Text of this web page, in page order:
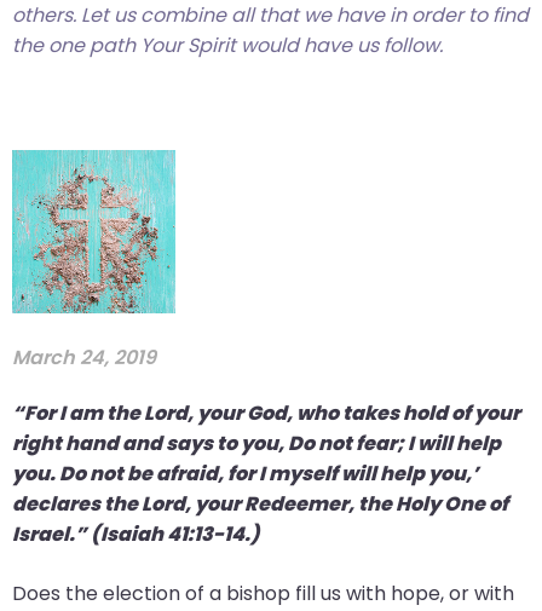
others. Let us combine all that we have in order to find
the one path Your Spirit would have us follow.
March 24, 2019
“For I am the Lord, your God, who takes hold of your
right hand and says to you, Do not fear; I will help
you. Do not be afraid, for I myself will help you,’
declares the Lord, your Redeemer, the Holy One of
Israel.” (Isaiah 41:13-14.)
Does the election of a bishop fill us with hope, or with